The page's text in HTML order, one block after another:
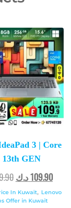
3 | Core
13th GEN
109.90د.ك
In Kuwait, Lenovo
Offer in Kuwait